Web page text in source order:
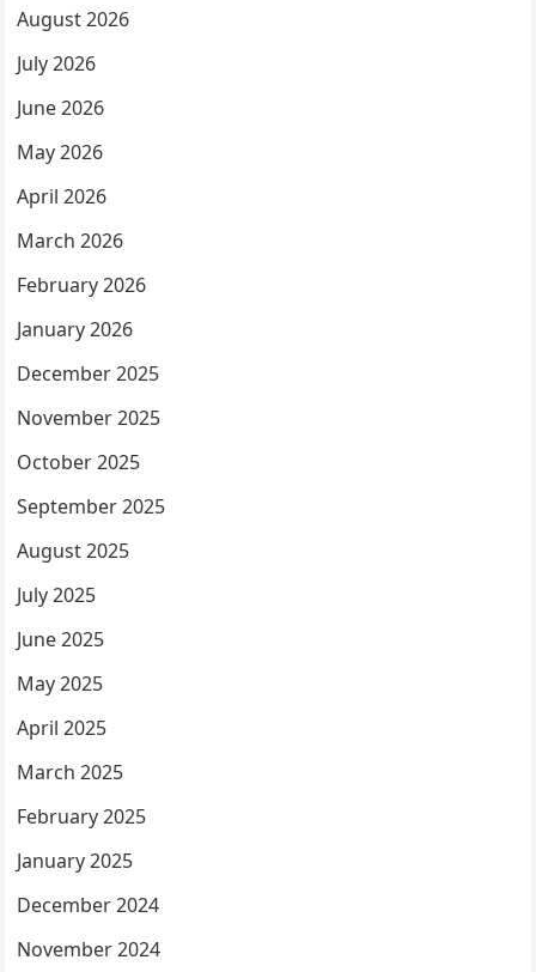
August 2026
July 2026
June 2026
May 2026
April 2026
March 2026
February 2026
January 2026
December 2025
November 2025
October 2025
September 2025
August 2025
July 2025
June 2025
May 2025
April 2025
March 2025
February 2025
January 2025
December 2024
November 2024